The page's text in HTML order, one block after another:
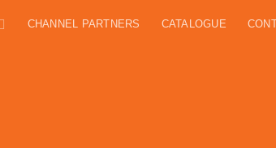
CHANNEL PARTNERS CATALOGUE